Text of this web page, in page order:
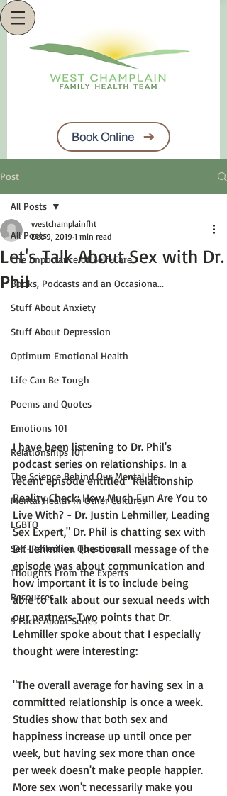
Book Online
Post
All Posts
The Importance of Self-Care
Books, Podcasts and an Occasiona...
Stuff About Anxiety
Stuff About Depression
Optimum Emotional Health
Life Can Be Tough
Poems and Quotes
Emotions 101
Relationships 101
The Science Behind Our Mental He...
Mental Health in Other Cultures
LGBTQ
Self-Reflection Questions
Thoughts From the Experts
Resources
5 Facts About Series
All Posts
Let's Talk About Sex with Dr.
Phil
westchamplainfht
Dec 9, 2019 1 min read
I have been listening to Dr. Phil's
podcast series on relationships. In a
recent episode entitled "Relationship
Reality Check: How Much Fun Are You to
Live With? - Dr. Justin Lehmiller, Leading
Sex Expert," Dr. Phil is chatting sex with
Dr. Lehmiller. The overall message of the
episode was about communication and
how important it is to include being
able to talk about our sexual needs with
our partners. Two points that Dr.
Lehmiller spoke about that I especially
thought were interesting:
"The overall average for having sex in a
committed relationship is once a week.
Studies show that both sex and
happiness increase up until once per
week, but having sex more than once
per week doesn't make people happier.
More sex won't necessarily make you